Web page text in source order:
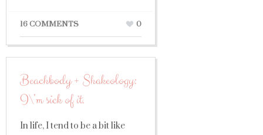
16 COMMENTS 0
Beachbody + Shakeology:
I\’m sick of it.
In life, I tend to be a bit like